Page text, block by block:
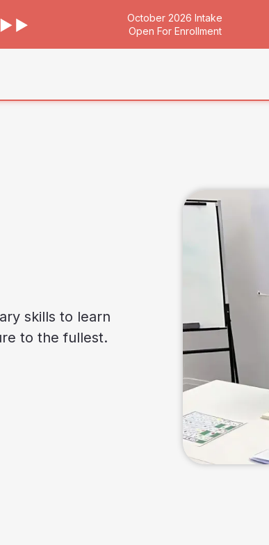
October 2026 Intake
Open For Enrollment
skills to learn
to the fullest.